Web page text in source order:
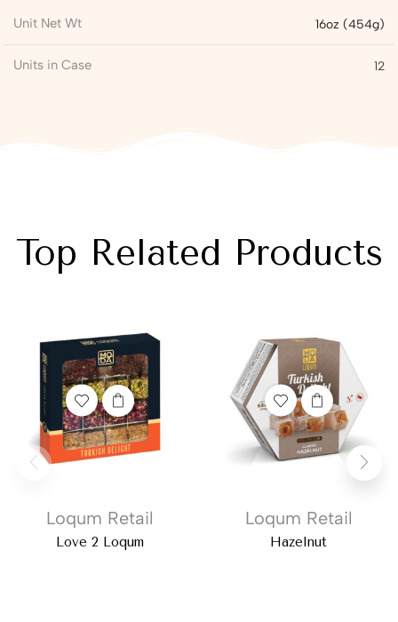
Unit Net Wt 16oz (454g)
Units in Case 12
Top Related Products
Loqum Retail
Love 2 Loqum
Loqum Retail
Hazelnut